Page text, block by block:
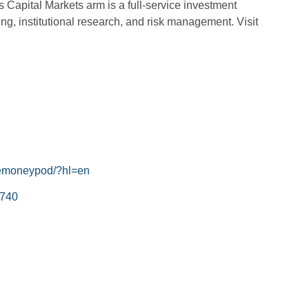
Capital Markets arm is a full-service investment
institutional research, and risk management. Visit
?hl=en